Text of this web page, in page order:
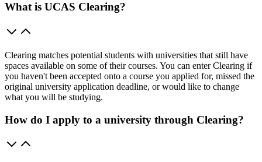
What is UCAS Clearing?
Clearing matches potential students with universities that still have
spaces available on some of their courses. You can enter Clearing if
you haven't been accepted onto a course you applied for, missed the
original university application deadline, or would like to change
what you will be studying.
How do I apply to a university through Clearing?